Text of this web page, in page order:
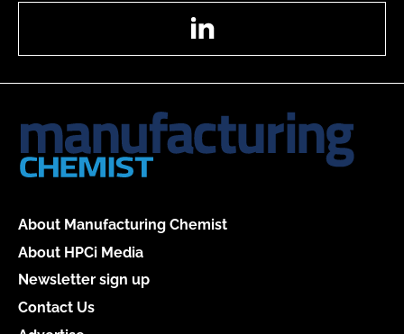
About Manufacturing Chemist
About HPCi Media
Newsletter sign up
Contact Us